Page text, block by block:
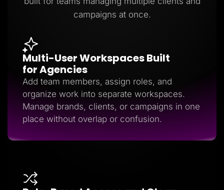
Adplexity
campaigns at once.
Multi-User Workspaces Built
for Agencies
Add team members, assign roles, and
organize work into separate workspaces.
Manage brands, clients, or campaigns in one
place without overlap or confusion.